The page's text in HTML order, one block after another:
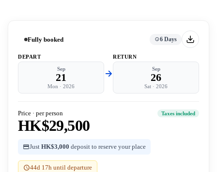
Fully booked 6 Days
DEPART
Sep
21
Mon · 2026
RETURN
Sep
26
Sat · 2026
Price · per person Taxes included
HK$29,500
Just HK$3,000 deposit to reserve your place
44d 17h until departure